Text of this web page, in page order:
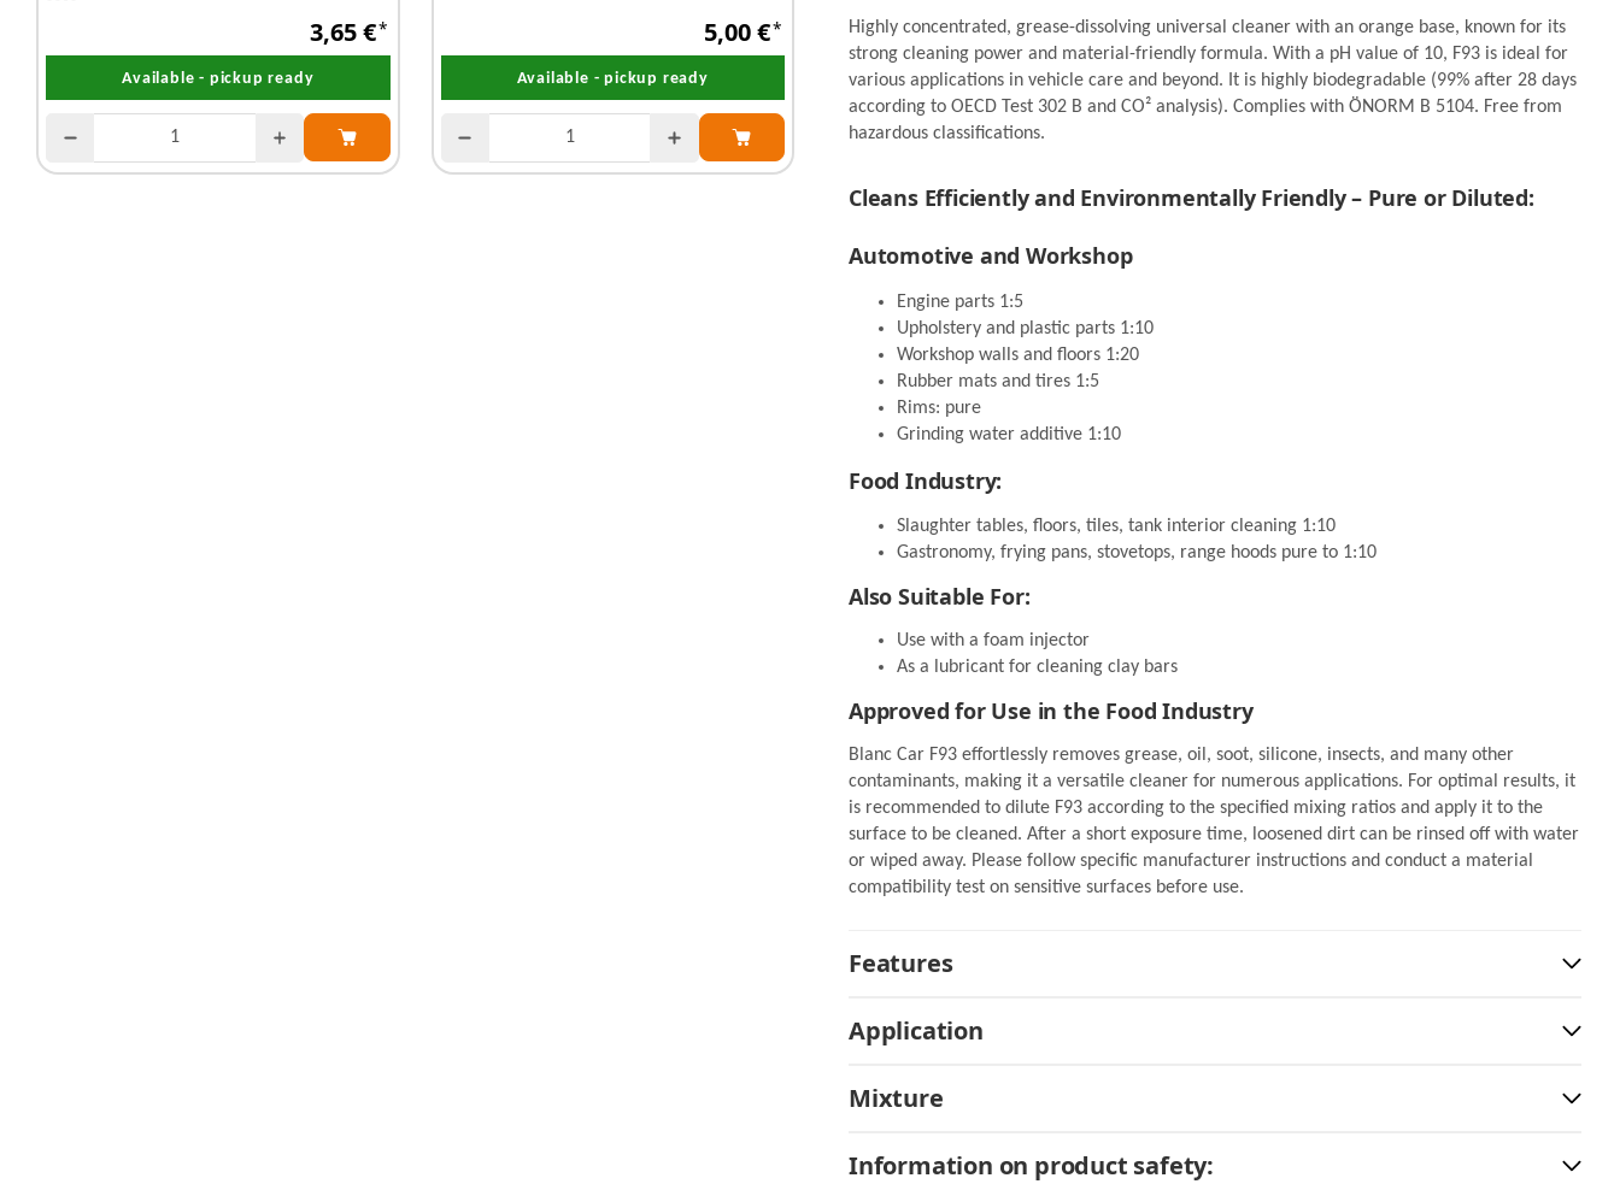
3,65 €*
Available - pickup ready
5,00 €*
Available - pickup ready
only 27,34 €*
Already reordered
Liter
11,95 €*
Available - pickup ready
Highly concentrated, grease-dissolving universal cleaner with an orange base, known for its
strong cleaning power and material-friendly formula. With a pH value of 10, F93 is ideal for
various applications in vehicle care and beyond. It is highly biodegradable (99% after 28 days
according to OECD Test 302 B and CO² analysis). Complies with ÖNORM B 5104. Free from
hazardous classifications.
Cleans Efficiently and Environmentally Friendly – Pure or Diluted:
Automotive and Workshop
Engine parts 1:5
Upholstery and plastic parts 1:10
Workshop walls and floors 1:20
Rubber mats and tires 1:5
Rims: pure
Grinding water additive 1:10
Food Industry:
Slaughter tables, floors, tiles, tank interior cleaning 1:10
Gastronomy, frying pans, stovetops, range hoods pure to 1:10
Also Suitable For:
Use with a foam injector
As a lubricant for cleaning clay bars
Approved for Use in the Food Industry
Blanc Car F93 effortlessly removes grease, oil, soot, silicone, insects, and many other
contaminants, making it a versatile cleaner for numerous applications. For optimal results, it
is recommended to dilute F93 according to the specified mixing ratios and apply it to the
surface to be cleaned. After a short exposure time, loosened dirt can be rinsed off with water
or wiped away. Please follow specific manufacturer instructions and conduct a material
compatibility test on sensitive surfaces before use.
Features
Application
Mixture
Information on product safety: